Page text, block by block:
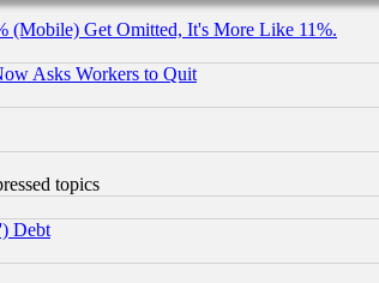
(Mobile) Get Omitted, It's More Like 11%.
Asks Workers to Quit
topics
Debt